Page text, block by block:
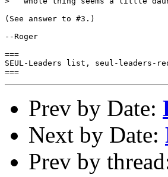
(See answer to #3.)
--Roger
===
SEUL-Leaders list, seul-leaders-
Prev by Date:
Next by Date:
Prev by